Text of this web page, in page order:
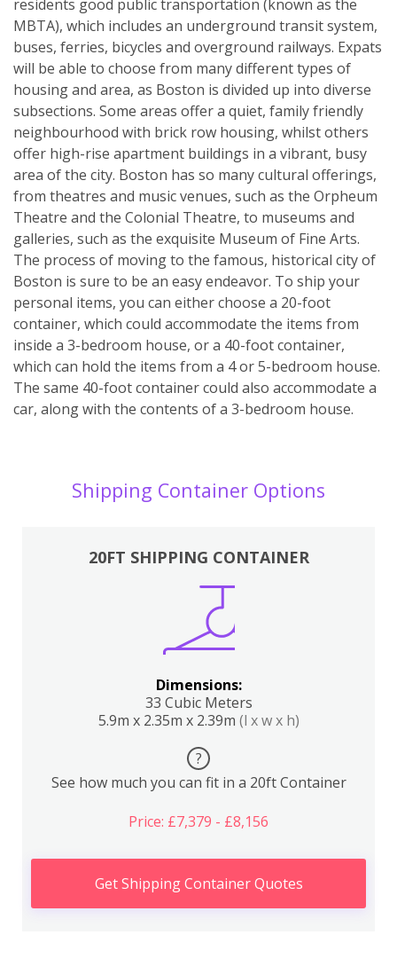
residents good public transportation (known as the
MBTA), which includes an underground transit system,
buses, ferries, bicycles and overground railways. Expats
will be able to choose from many different types of
housing and area, as Boston is divided up into diverse
subsections. Some areas offer a quiet, family friendly
neighbourhood with brick row housing, whilst others
offer high-rise apartment buildings in a vibrant, busy
area of the city. Boston has so many cultural offerings,
from theatres and music venues, such as the Orpheum
Theatre and the Colonial Theatre, to museums and
galleries, such as the exquisite Museum of Fine Arts.
The process of moving to the famous, historical city of
Boston is sure to be an easy endeavor. To ship your
personal items, you can either choose a 20-foot
container, which could accommodate the items from
inside a 3-bedroom house, or a 40-foot container,
which can hold the items from a 4 or 5-bedroom house.
The same 40-foot container could also accommodate a
car, along with the contents of a 3-bedroom house.
Shipping Container Options
20FT SHIPPING CONTAINER
Dimensions:
33 Cubic Meters
5.9m x 2.35m x 2.39m (l x w x h)
?
See how much you can fit in a 20ft Container
Price: £7,379 - £8,156
Get Shipping Container Quotes